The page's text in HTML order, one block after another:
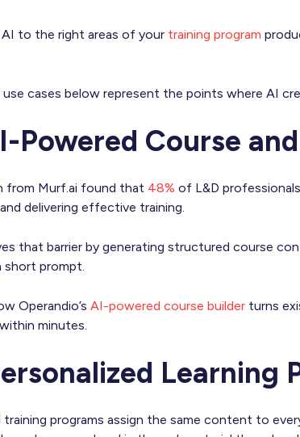
AI to the right areas of your training program
cases below represent the points where AI
Powered Course
from Murf.ai found that 48% of L&D
delivering effective training.
that barrier by generating structured course
short prompt.
Operandio’s AI-powered course builder turns
minutes.
Learning
training programs assign the same content to